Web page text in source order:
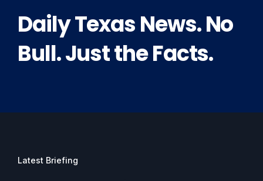
Daily Texas News. No
Bull. Just the Facts.
Latest Briefing